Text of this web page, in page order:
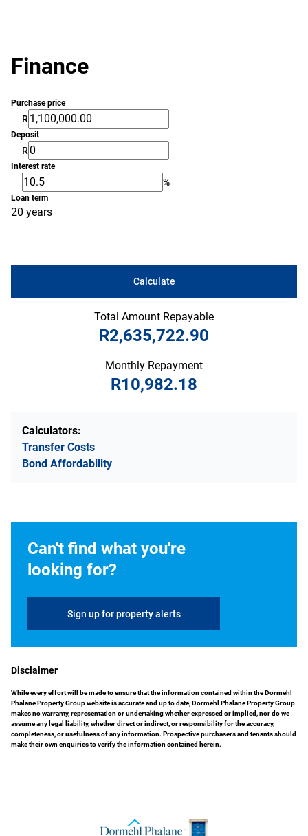
Finance
Purchase price
R
Deposit
R
Interest rate
%
Loan term
20 years
Calculate
Total Amount Repayable
R2,635,722.90
Monthly Repayment
R10,982.18
Calculators:
Transfer Costs
Bond Affordability
Can't find what you're
looking for?
Sign up for property alerts
Disclaimer
While every effort will be made to ensure that the information contained within the Dormehl
Phalane Property Group website is accurate and up to date, Dormehl Phalane Property Group
makes no warranty, representation or undertaking whether expressed or implied, nor do we
assume any legal liability, whether direct or indirect, or responsibility for the accuracy,
completeness, or usefulness of any information. Prospective purchasers and tenants should
make their own enquiries to verify the information contained herein.